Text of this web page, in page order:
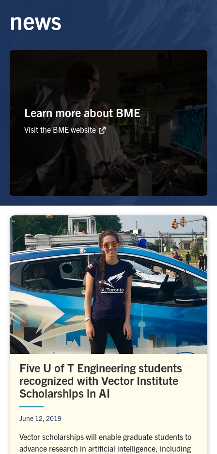
Browse by Department
U of T Home
Media Contacts
Search
Submit
Search
news
Learn more about BME
Visit the BME website
Five U of T Engineering students
recognized with Vector Institute
Scholarships in AI
June 12, 2019
Vector scholarships will enable graduate students to
advance research in artificial intelligence, including